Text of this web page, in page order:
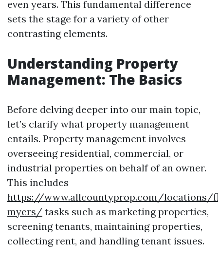
even years. This fundamental difference
sets the stage for a variety of other
contrasting elements.
Understanding Property
Management: The Basics
Before delving deeper into our main topic,
let’s clarify what property management
entails. Property management involves
overseeing residential, commercial, or
industrial properties on behalf of an owner.
This includes
https://www.allcountyprop.com/
myers/ tasks such as marketing properties,
screening tenants, maintaining properties,
collecting rent, and handling tenant issues.